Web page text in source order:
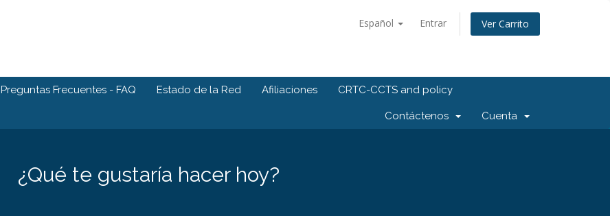
Español Entrar Ver Carrito
Preguntas Frecuentes - FAQ Estado de la Red Afiliaciones CRTC-CCTS and policy
Contáctenos Cuenta
¿Qué te gustaría hacer hoy?